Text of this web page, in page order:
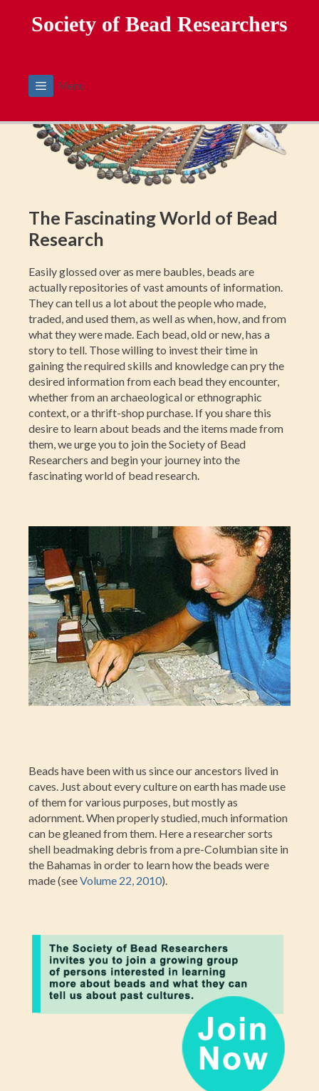
Society of Bead Researchers
Menu
The Fascinating World of Bead
Research
Easily glossed over as mere baubles, beads are
actually repositories of vast amounts of information.
They can tell us a lot about the people who made,
traded, and used them, as well as when, how, and from
what they were made. Each bead, old or new, has a
story to tell. Those willing to invest their time in
gaining the required skills and knowledge can pry the
desired information from each bead they encounter,
whether from an archaeological or ethnographic
context, or a thrift-shop purchase. If you share this
desire to learn about beads and the items made from
them, we urge you to join the Society of Bead
Researchers and begin your journey into the
fascinating world of bead research.
Beads have been with us since our ancestors lived in
caves. Just about every culture on earth has made use
of them for various purposes, but mostly as
adornment. When properly studied, much information
can be gleaned from them. Here a researcher sorts
shell beadmaking debris from a pre-Columbian site in
the Bahamas in order to learn how the beads were
made (seeVolume 22, 2010).